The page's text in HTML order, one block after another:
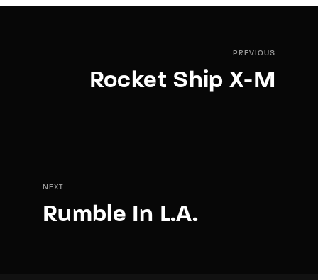
PREVIOUS
Rocket Ship X-M
NEXT
Rumble In L.A.